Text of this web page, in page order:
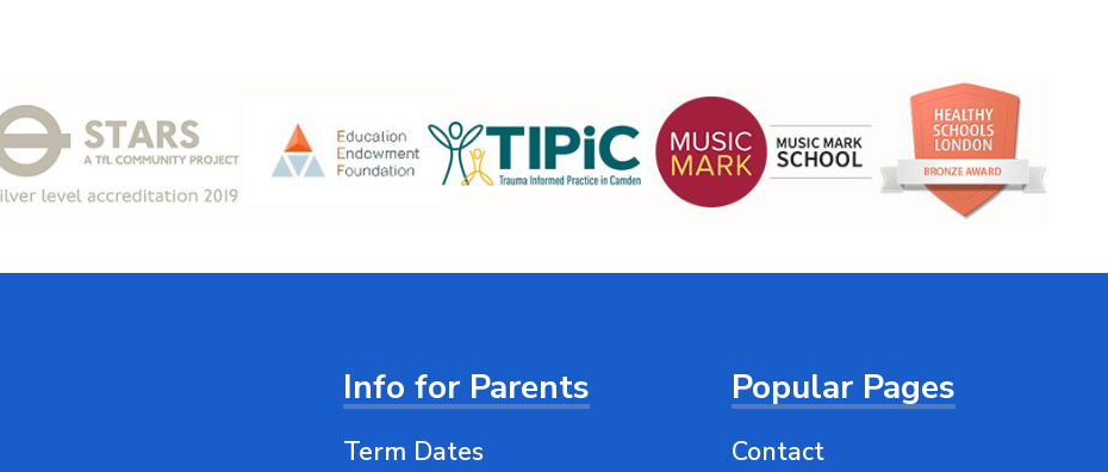
Info for Parents
Term Dates
Popular Pages
Contact